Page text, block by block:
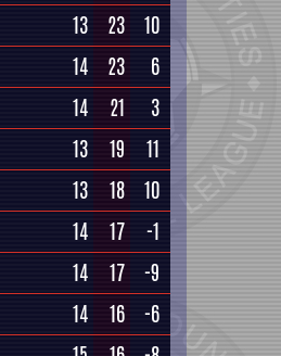
13 23
10
14 23
6
14 21
3
13 19
11
13 18
10
14 17
-1
14 17
-9
14 16
-6